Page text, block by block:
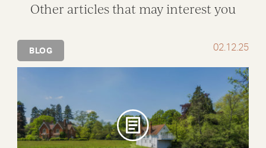
Other articles that may interest you
BLOG 02.12.25